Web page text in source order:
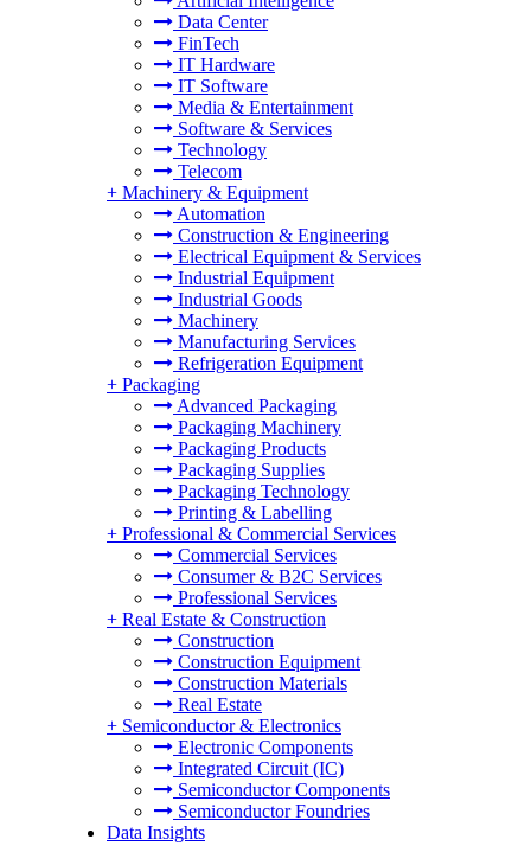
Data Center
FinTech
IT Hardware
IT Software
Media & Entertainment
Software & Services
Technology
Telecom
+ Machinery & Equipment
Automation
Construction & Engineering
Electrical Equipment & Services
Industrial Equipment
Industrial Goods
Machinery
Manufacturing Services
Refrigeration Equipment
+ Packaging
Advanced Packaging
Packaging Machinery
Packaging Products
Packaging Supplies
Packaging Technology
Printing & Labelling
+ Professional & Commercial Services
Commercial Services
Consumer & B2C Services
Professional Services
+ Real Estate & Construction
Construction
Construction Equipment
Construction Materials
Real Estate
+ Semiconductor & Electronics
Electronic Components
Integrated Circuit (IC)
Semiconductor Components
Semiconductor Foundries
Data Insights